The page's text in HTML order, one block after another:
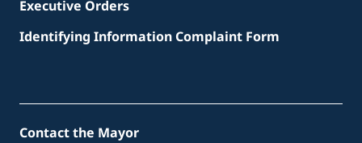
Executive Orders
Identifying Information Complaint Form
Contact the Mayor